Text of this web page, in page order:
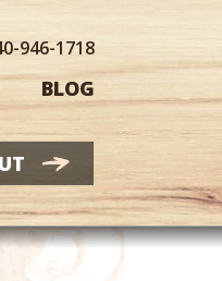
946-1718
BLOG